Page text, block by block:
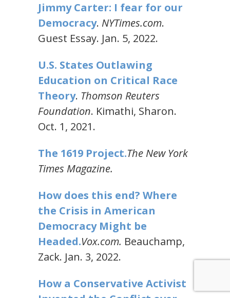
Jimmy Carter: I fear for our
Democracy. NYTimes.com.
Guest Essay. Jan. 5, 2022.
U.S. States Outlawing
Education on Critical Race
Theory. Thomson Reuters
Foundation. Kimathi, Sharon.
Oct. 1, 2021.
The 1619 Project.The New York
Times Magazine.
How does this end? Where
the Crisis in American
Democracy Might be
Headed.Vox.com. Beauchamp,
Zack. Jan. 3, 2022.
How a Conservative Activist